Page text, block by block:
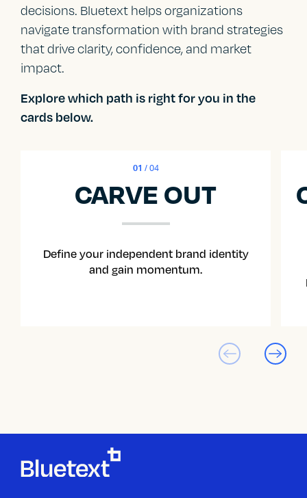
decisions. Bluetext helps organizations
navigate transformation with brand strategies
that drive clarity, confidence, and market
impact.
Explore which path is right for you in the
cards below.
01 / 04
CARVE OUT
Define your independent brand identity
and gain momentum.